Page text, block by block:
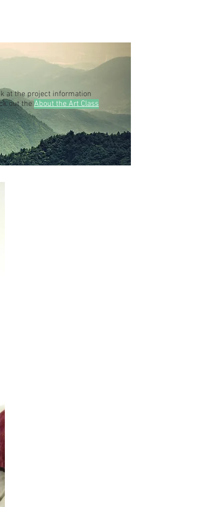
at the project information
out theAbout the Art Class